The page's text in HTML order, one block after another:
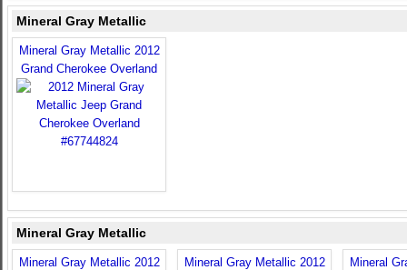
Mineral Gray Metallic
Mineral Gray Metallic 2012
Grand Cherokee Overland
Mineral Gray Metallic
Mineral Gray Metallic 2012
Mineral Gray Metallic 2012
Mineral